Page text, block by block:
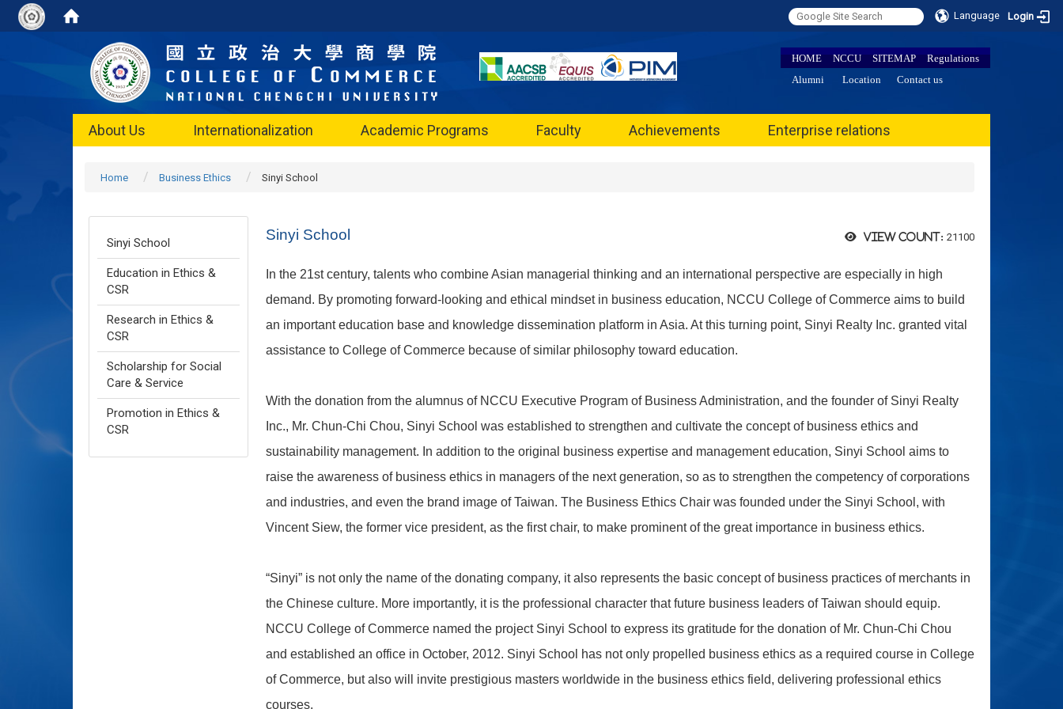
Language Login
HOME NCCU SITEMAP
Regulations
Alumni
Location Contact us
About Us Internationalization Academic Programs Faculty Achievements Enterprise relations
Home Business Ethics Sinyi School
Sinyi School
Education in Ethics &
CSR
Research in Ethics &
CSR
Scholarship for Social
Care & Service
Promotion in Ethics &
CSR
View count: 21100
Sinyi School
In the 21st century, talents who combine Asian managerial thinking and an international perspective are especially in high
demand. By promoting forward-looking and ethical mindset in business education, NCCU College of Commerce aims to build
an important education base and knowledge dissemination platform in Asia. At this turning point, Sinyi Realty Inc. granted vital
assistance to College of Commerce because of similar philosophy toward education.
With the donation from the alumnus of NCCU Executive Program of Business Administration, and the founder of Sinyi Realty
Inc., Mr. Chun-Chi Chou, Sinyi School was established to strengthen and cultivate the concept of business ethics and
sustainability management. In addition to the original business expertise and management education, Sinyi School aims to
raise the awareness of business ethics in managers of the next generation, so as to strengthen the competency of corporations
and industries, and even the brand image of Taiwan. The Business Ethics Chair was founded under the Sinyi School, with
Vincent Siew, the former vice president, as the first chair, to make prominent of the great importance in business ethics.
“Sinyi” is not only the name of the donating company, it also represents the basic concept of business practices of merchants in
the Chinese culture. More importantly, it is the professional character that future business leaders of Taiwan should equip.
NCCU College of Commerce named the project Sinyi School to express its gratitude for the donation of Mr. Chun-Chi Chou
and established an office in October, 2012. Sinyi School has not only propelled business ethics as a required course in College
of Commerce, but also will invite prestigious masters worldwide in the business ethics field, delivering professional ethics
courses.